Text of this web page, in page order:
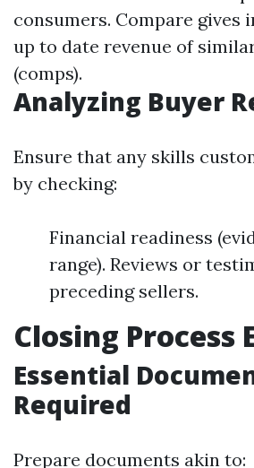
consumers. Compare gives
up to date revenue of
(comps).
Analyzing Buyer
Ensure that any skills
by checking:
Financial readiness
range). Reviews or
preceding sellers.
Closing Process
Essential
Required
Prepare documents akin to: